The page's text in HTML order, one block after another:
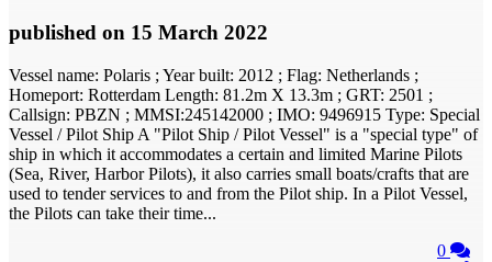
published on 15 March 2022
Vessel name: Polaris ; Year built: 2012 ; Flag: Netherlands ;
Homeport: Rotterdam Length: 81.2m X 13.3m ; GRT: 2501 ;
Callsign: PBZN ; MMSI:245142000 ; IMO: 9496915 Type: Special
Vessel / Pilot Ship A "Pilot Ship / Pilot Vessel" is a "special type" of
ship in which it accommodates a certain and limited Marine Pilots
(Sea, River, Harbor Pilots), it also carries small boats/crafts that are
used to tender services to and from the Pilot ship. In a Pilot Vessel,
the Pilots can take their time...
0